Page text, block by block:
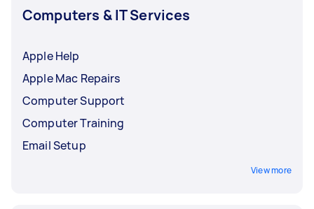
Computers & IT Services
Apple Help
Apple Mac Repairs
Computer Support
Computer Training
Email Setup
View more